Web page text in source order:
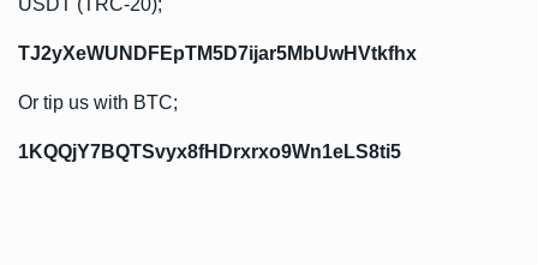
USDT (TRC-20);
TJ2yXeWUNDFEpTM5D7ijar5MbUwHVtkfhx
Or tip us with BTC;
1KQQjY7BQTSvyx8fHDrxrxo9Wn1eLS8ti5